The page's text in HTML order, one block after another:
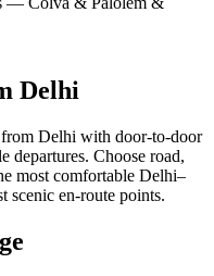
Delhi
from Delhi with door-to-door
departures. Choose road,
most comfortable Delhi–
scenic en-route points.